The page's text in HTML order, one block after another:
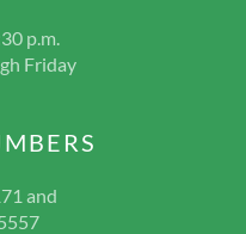
p.m.
Friday
and